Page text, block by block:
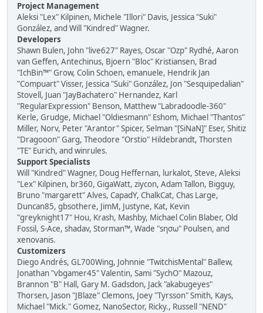
Project Management
Aleksi "Lex" Kilpinen, Michele "Illori" Davis, Jessica "Suki"
González, and Will "Kindred" Wagner.
Developers
Shawn Bulen, John "live627" Rayes, Oscar "Ozp" Rydhé, Aaron
van Geffen, Antechinus, Bjoern "Bloc" Kristiansen, Brad
"IchBin™" Grow, Colin Schoen, emanuele, Hendrik Jan
"Compuart" Visser, Jessica "Suki" González, Jon "Sesquipedalian"
Stovell, Juan "JayBachatero" Hernandez, Karl
"RegularExpression" Benson, Matthew "Labradoodle-360"
Kerle, Grudge, Michael "Oldiesmann" Eshom, Michael "Thantos"
Miller, Norv, Peter "Arantor" Spicer, Selman "[SiNaN]" Eser, Shitiz
"Dragooon" Garg, Theodore "Orstio" Hildebrandt, Thorsten
"TE" Eurich, and winrules.
Support Specialists
Will "Kindred" Wagner, Doug Heffernan, lurkalot, Steve, Aleksi
"Lex" Kilpinen, br360, GigaWatt, ziycon, Adam Tallon, Bigguy,
Bruno "margarett" Alves, CapadY, ChalkCat, Chas Large,
Duncan85, gbsothere, JimM, Justyne, Kat, Kevin
"greyknight17" Hou, Krash, Mashby, Michael Colin Blaber, Old
Fossil, S-Ace, shadav, Storman™, Wade "sησω" Poulsen, and
xenovanis.
Customizers
Diego Andrés, GL700Wing, Johnnie "TwitchisMental" Ballew,
Jonathan "vbgamer45" Valentin, Sami "SychO" Mazouz,
Brannon "B" Hall, Gary M. Gadsdon, Jack "akabugeyes"
Thorsen, Jason "JBlaze" Clemons, Joey "Tyrsson" Smith, Kays,
Michael "Mick." Gomez, NanoSector, Ricky., Russell "NEND"